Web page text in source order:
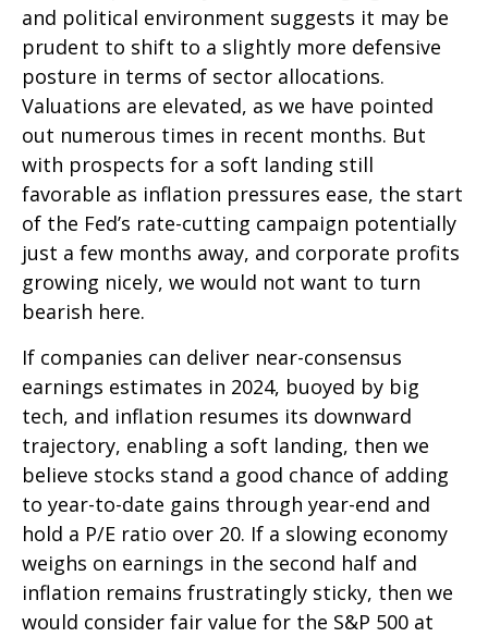
and political environment suggests it may be
prudent to shift to a slightly more defensive
posture in terms of sector allocations.
Valuations are elevated, as we have pointed
out numerous times in recent months. But
with prospects for a soft landing still
favorable as inflation pressures ease, the start
of the Fed’s rate-cutting campaign potentially
just a few months away, and corporate profits
growing nicely, we would not want to turn
bearish here.
If companies can deliver near-consensus
earnings estimates in 2024, buoyed by big
tech, and inflation resumes its downward
trajectory, enabling a soft landing, then we
believe stocks stand a good chance of adding
to year-to-date gains through year-end and
hold a P/E ratio over 20. If a slowing economy
weighs on earnings in the second half and
inflation remains frustratingly sticky, then we
would consider fair value for the S&P 500 at